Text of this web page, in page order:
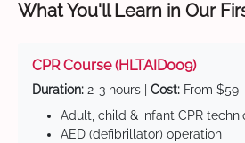
What You'll Learn in Our
CPR Course (HLTAID009)
Duration: 2-3 hours | Cost: From $59
Adult, child & infant CPR
AED (defibrillator) operation